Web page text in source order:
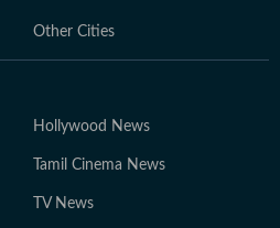
Other Cities
Hollywood News
Tamil Cinema News
TV News